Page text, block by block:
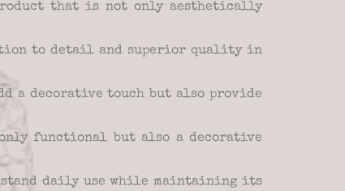
that is not only aesthetically
to detail and superior quality in
a decorative touch but also provide
functional but also a decorative
daily use while maintaining its